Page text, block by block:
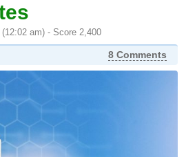
am) - Score 2,400
8 Comments